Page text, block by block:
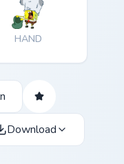
HAND
Download